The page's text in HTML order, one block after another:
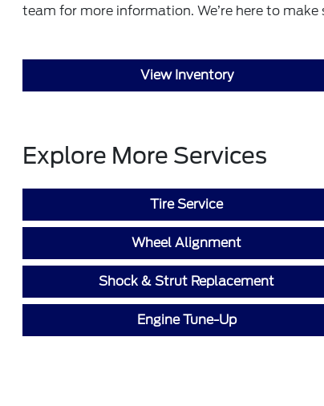
team for more information. We’re here to
View Inventory
Explore More Services
Tire Service
Wheel Alignment
Shock & Strut Replacement
Engine Tune-Up